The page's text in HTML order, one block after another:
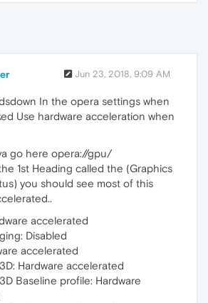
Jun 23, 2018, 9:09 AM
In the opera settings when
Use hardware acceleration when
go here opera://gpu/
1st Heading called the (Graphics
you should see most of this
accelerated
Disabled
accelerated
Hardware accelerated
Baseline profile: Hardware